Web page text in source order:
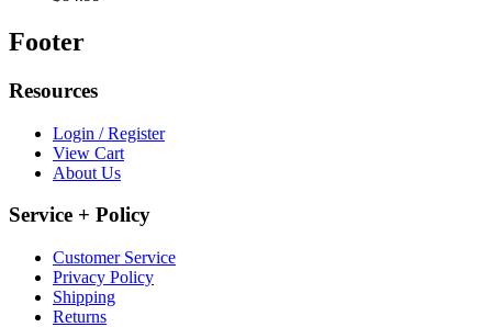
Footer
Resources
Login / Register
View Cart
About Us
Service + Policy
Customer Service
Privacy Policy
Shipping
Returns